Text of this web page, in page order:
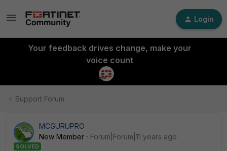
Login
Your feedback drives change, make your
voice count
Support Forum
MCGURUPRO
New Member
Forum|Forum|11 years ago
SOLVED